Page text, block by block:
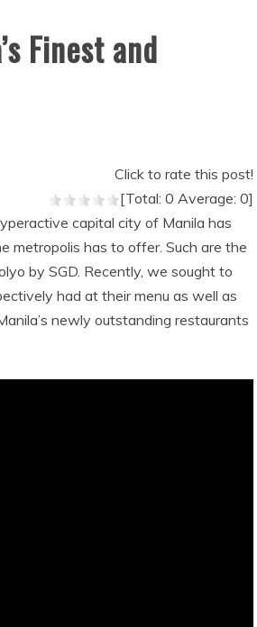
Finest and
Click to rate this post!
[Total: 0 Average: 0]
capital city of Manila has
metropolis has to offer. Such are the
by SGD. Recently, we sought to
had at their menu as well as
newly outstanding restaurants